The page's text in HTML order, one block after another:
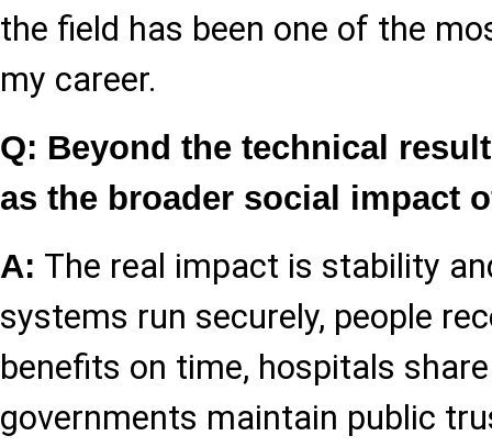
the field has been one of the
my career.
Q: Beyond the technical
as the broader social impact
A: The real impact is stability
systems run securely, people
benefits on time, hospitals
governments maintain public